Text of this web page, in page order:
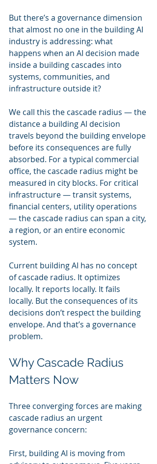
But there’s a governance dimension
that almost no one in the building AI
industry is addressing: what
happens when an AI decision made
inside a building cascades into
systems, communities, and
infrastructure outside it?
We call this the cascade radius — the
distance a building AI decision
travels beyond the building envelope
before its consequences are fully
absorbed. For a typical commercial
office, the cascade radius might be
measured in city blocks. For critical
infrastructure — transit systems,
financial centers, utility operations
— the cascade radius can span a city,
a region, or an entire economic
system.
Current building AI has no concept
of cascade radius. It optimizes
locally. It reports locally. It fails
locally. But the consequences of its
decisions don’t respect the building
envelope. And that’s a governance
problem.
Why Cascade Radius
Matters Now
Three converging forces are making
cascade radius an urgent
governance concern:
First, building AI is moving from